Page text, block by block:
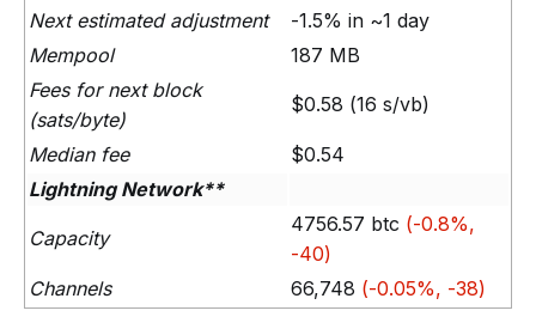
Next estimated adjustment
-1.5% in ~1 day
Mempool
187 MB
Fees for next block
(sats/byte)
$0.58 (16 s/vb)
Median fee
$0.54
Lightning Network**
Capacity
4756.57 btc (-0.8%,
-40)
Channels
66,748 (-0.05%, -38)